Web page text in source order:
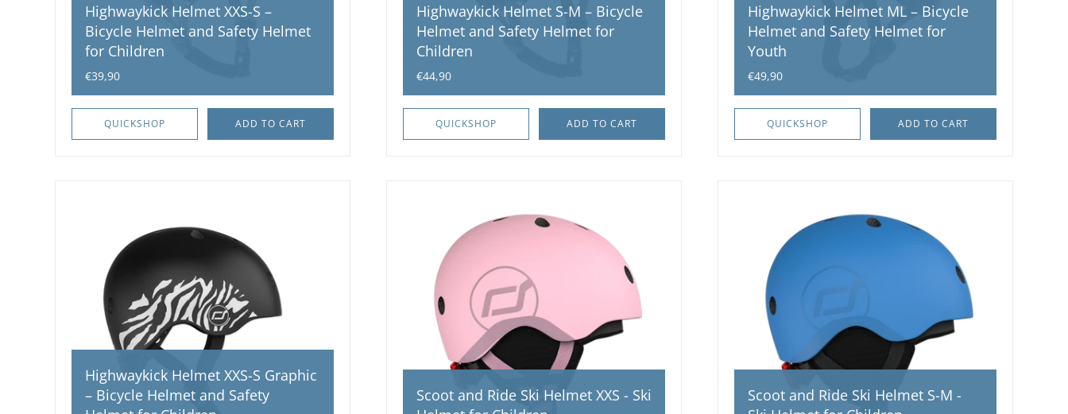
Highwaykick Helmet XXS-S –
Bicycle Helmet and Safety Helmet
for Children
€39,90
QUICKSHOP ADD TO CART
Highwaykick Helmet S-M – Bicycle
Helmet and Safety Helmet for
Children
€44,90
QUICKSHOP ADD TO CART
Highwaykick Helmet ML – Bicycle
Helmet and Safety Helmet for
Youth
€49,90
QUICKSHOP ADD TO CART
Highwaykick Helmet XXS-S Graphic
– Bicycle Helmet and Safety
Scoot and Ride Ski Helmet XXS - Ski
Scoot and Ride Ski Helmet S-M -